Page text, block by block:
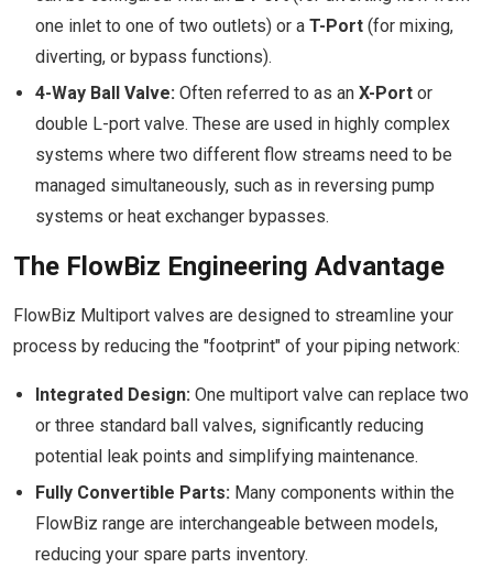
one inlet to one of two outlets) or a T-Port (for mixing,
diverting, or bypass functions).
4-Way Ball Valve: Often referred to as an X-Port or
double L-port valve. These are used in highly complex
systems where two different flow streams need to be
managed simultaneously, such as in reversing pump
systems or heat exchanger bypasses.
The FlowBiz Engineering Advantage
FlowBiz Multiport valves are designed to streamline your
process by reducing the "footprint" of your piping network:
Integrated Design: One multiport valve can replace two
or three standard ball valves, significantly reducing
potential leak points and simplifying maintenance.
Fully Convertible Parts: Many components within the
FlowBiz range are interchangeable between models,
reducing your spare parts inventory.